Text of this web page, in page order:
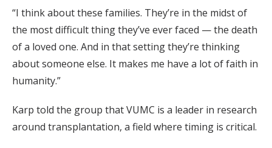
“I think about these families. They’re in the midst of
the most difficult thing they’ve ever faced — the death
of a loved one. And in that setting they’re thinking
about someone else. It makes me have a lot of faith in
humanity.”
Karp told the group that VUMC is a leader in research
around transplantation, a field where timing is critical.